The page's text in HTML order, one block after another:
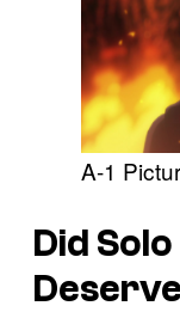
A-1
Did